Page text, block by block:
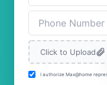
Click to Upload
I authorize Max@home